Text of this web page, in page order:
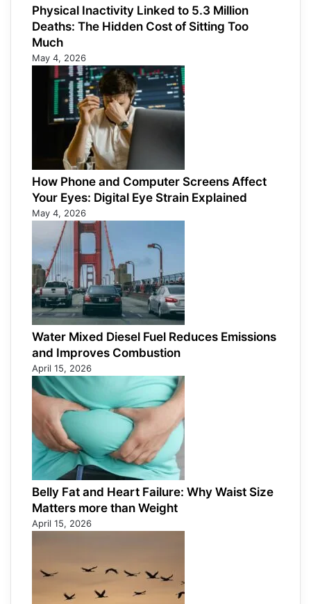
Physical Inactivity Linked to 5.3 Million
Deaths: The Hidden Cost of Sitting Too
Much
May 4, 2026
How Phone and Computer Screens Affect
Your Eyes: Digital Eye Strain Explained
May 4, 2026
Water Mixed Diesel Fuel Reduces Emissions
and Improves Combustion
April 15, 2026
Belly Fat and Heart Failure: Why Waist Size
Matters more than Weight
April 15, 2026